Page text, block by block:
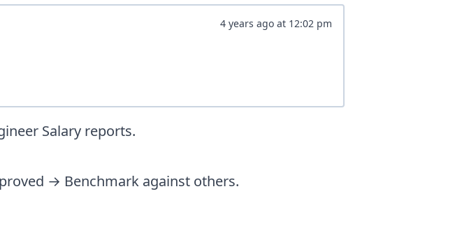
4 years ago at 12:02 pm
Salary reports.
→ Benchmark against others.